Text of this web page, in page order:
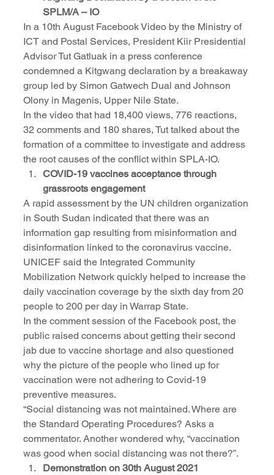
SPLM/A – IO
In a 10th August Facebook Video by the Ministry of
ICT and Postal Services, President Kiir Presidential
Advisor Tut Gatluak in a press conference
condemned a Kitgwang declaration by a breakaway
group led by Simon Gatwech Dual and Johnson
Olony in Magenis, Upper Nile State.
In the video that had 18,400 views, 776 reactions,
32 comments and 180 shares, Tut talked about the
formation of a committee to investigate and address
the root causes of the conflict within SPLA-IO.
COVID-19 vaccines acceptance through
grassroots engagement
A rapid assessment by the UN children organization
in South Sudan indicated that there was an
information gap resulting from misinformation and
disinformation linked to the coronavirus vaccine.
UNICEF said the Integrated Community
Mobilization Network quickly helped to increase the
daily vaccination coverage by the sixth day from 20
people to 200 per day in Warrap State.
In the comment session of the Facebook post, the
public raised concerns about getting their second
jab due to vaccine shortage and also questioned
why the picture of the people who lined up for
vaccination were not adhering to Covid-19
preventive measures.
“Social distancing was not maintained. Where are
the Standard Operating Procedures? Asks a
commentator. Another wondered why, “vaccination
was good when social distancing was not there?”.
Demonstration on 30th August 2021